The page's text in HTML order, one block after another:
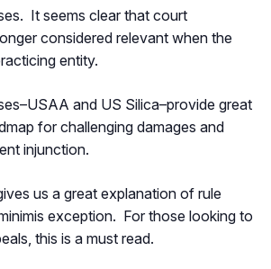
It seems clear that court
considered relevant when the
entity.
and US Silica–provide great
for challenging damages and
injunction.
us a great explanation of rule
exception. For those looking to
this is a must read.